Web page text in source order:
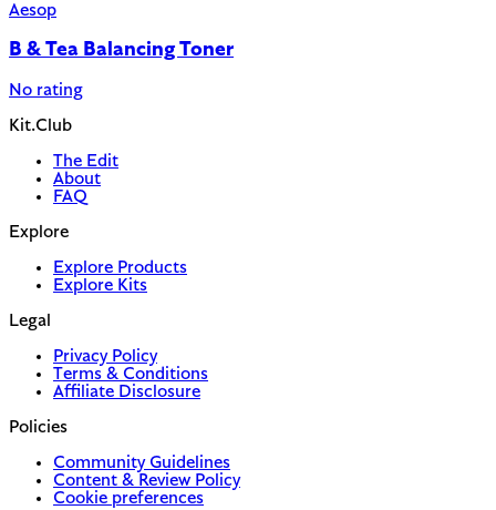
Aesop
B & Tea Balancing Toner
No rating
Kit.Club
The Edit
About
FAQ
Explore
Explore Products
Explore Kits
Legal
Privacy Policy
Terms & Conditions
Affiliate Disclosure
Policies
Community Guidelines
Content & Review Policy
Cookie preferences